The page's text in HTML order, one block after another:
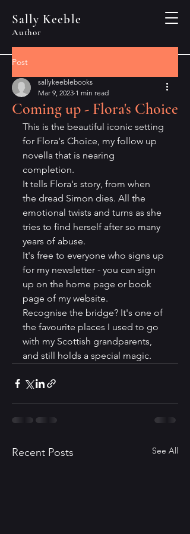
Sally Keeble
Author
Post
Coming up - Flora's Choice
sallykeeblebooks
Mar 9, 2023 1 min read
This is the beautiful iconic setting
for Flora's Choice, my follow up
novella that is nearing
completion.
It tells Flora's story, from when
the dread Simon dies. All the
emotional twists and turns as she
tries to find herself after so many
years of abuse.
It's free to everyone who signs up
for my newsletter - you can sign
up on the home page or book
page of my website.
Recognise the bridge? It's one of
the favourite places I used to go
with my Scottish grandparents,
and still holds a special magic.
Recent Posts See All